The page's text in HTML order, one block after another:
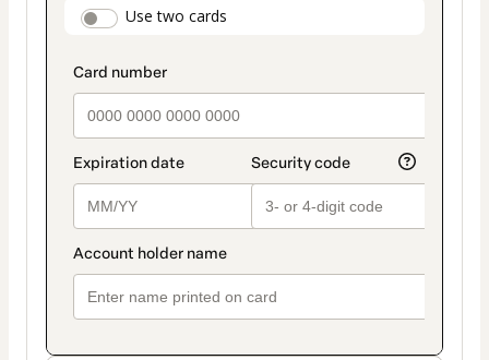
payment_data.section_title_v2
Use two cards
method